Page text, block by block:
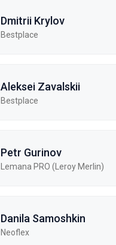
Dmitrii Krylov
Bestplace
Aleksei Zavalskii
Bestplace
Petr Gurinov
Lemana PRO (Leroy Merlin)
Danila Samoshkin
Neoflex